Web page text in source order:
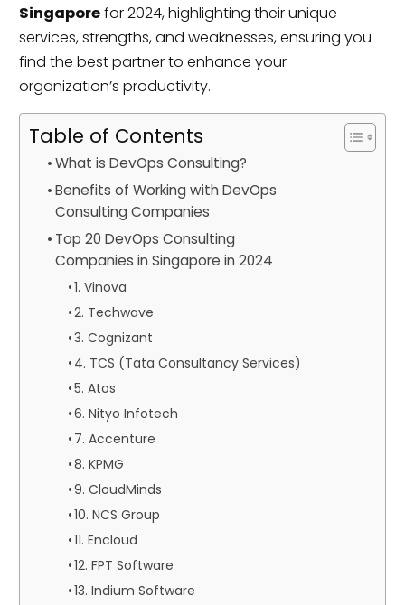
Singaporefor 2024, highlighting their unique
services, strengths, and weaknesses, ensuring you
find the best partner to enhance your
organization’s productivity.
Table of Contents
What is DevOps Consulting?
Benefits of Working with DevOps
Consulting Companies
Top 20 DevOps Consulting
Companies in Singapore in 2024
1. Vinova
2. Techwave
3. Cognizant
4. TCS (Tata Consultancy Services)
5. Atos
6. Nityo Infotech
7. Accenture
8. KPMG
9. CloudMinds
10. NCS Group
11. Encloud
12. FPT Software
13. Indium Software